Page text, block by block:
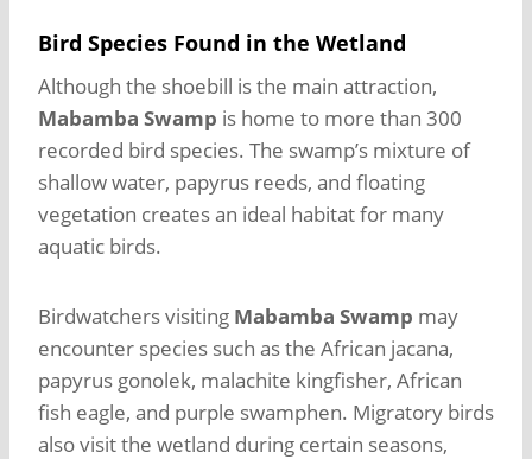
Bird Species Found in the Wetland
Although the shoebill is the main attraction,
Mabamba Swamp is home to more than 300
recorded bird species. The swamp’s mixture of
shallow water, papyrus reeds, and floating
vegetation creates an ideal habitat for many
aquatic birds.
Birdwatchers visiting Mabamba Swamp may
encounter species such as the African jacana,
papyrus gonolek, malachite kingfisher, African
fish eagle, and purple swamphen. Migratory birds
also visit the wetland during certain seasons,